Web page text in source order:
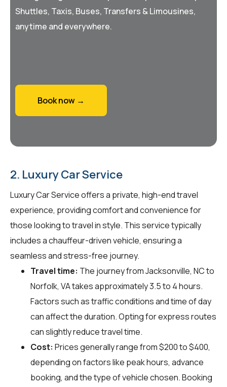
Shuttles, Taxis, Buses, Transfers & Limousines,
anytime and everywhere.
Book now →
2. Luxury Car Service
Luxury Car Service offers a private, high-end travel
experience, providing comfort and convenience for
those looking to travel in style. This service typically
includes a chauffeur-driven vehicle, ensuring a
seamless and stress-free journey.
Travel time: The journey from Jacksonville, NC to
Norfolk, VA takes approximately 3.5 to 4 hours.
Factors such as traffic conditions and time of day
can affect the duration. Opting for express routes
can slightly reduce travel time.
Cost: Prices generally range from $200 to $400,
depending on factors like peak hours, advance
booking, and the type of vehicle chosen. Booking